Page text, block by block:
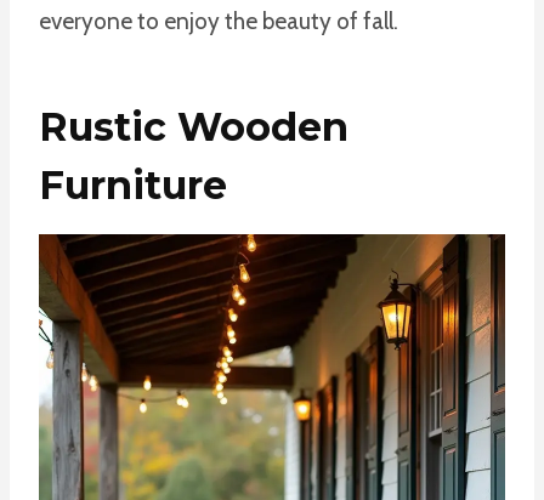
everyone to enjoy the beauty of fall.
Rustic Wooden
Furniture